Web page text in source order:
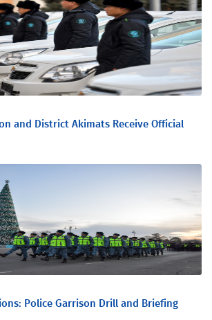
and District Akimats Receive Official
Police Garrison Drill and Briefing